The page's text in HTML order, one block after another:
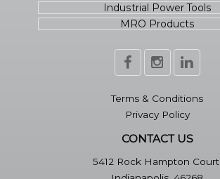
Industrial Power Tools
MRO Products
Terms & Conditions
Privacy Policy
CONTACT US
5412 Rock Hampton Court,